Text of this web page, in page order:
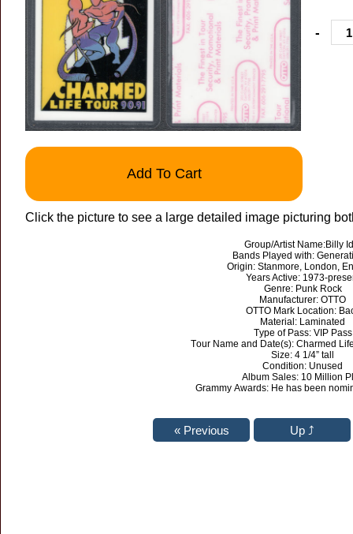
-
Add To Cart
Click the picture to see a large detailed image picturing
Group/Artist Name:Billy
Bands Played with:
Origin: Stanmore, London,
Years Active: 1973-
Genre: Punk Rock
Manufacturer: OTTO
OTTO Mark Location:
Material: Laminated
Type of Pass: VIP Pass
Tour Name and Date(s): Charmed
Size: 4 1/4” tall
Condition: Unused
Album Sales: 10 Million
Grammy Awards: He has been